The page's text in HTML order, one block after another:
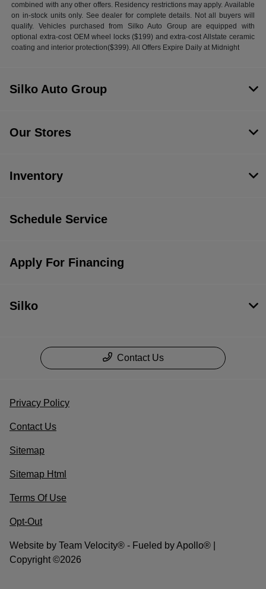
combined with any other offers. Residency restrictions may apply. Available
on in-stock units only. See dealer for complete details. Not all buyers will
qualify. Vehicles purchased from Silko Auto Group are equipped with
optional extra-cost OEM wheel locks ($199) and extra-cost Allstate ceramic
coating and interior protection($399). All Offers Expire Daily at Midnight
Silko Auto Group
Our Stores
Inventory
Schedule Service
Apply For Financing
Silko
Contact Us
Privacy Policy
Contact Us
Sitemap
Sitemap Html
Terms Of Use
Opt-Out
Website by Team Velocity® - Fueled by Apollo® |
Copyright ©2026